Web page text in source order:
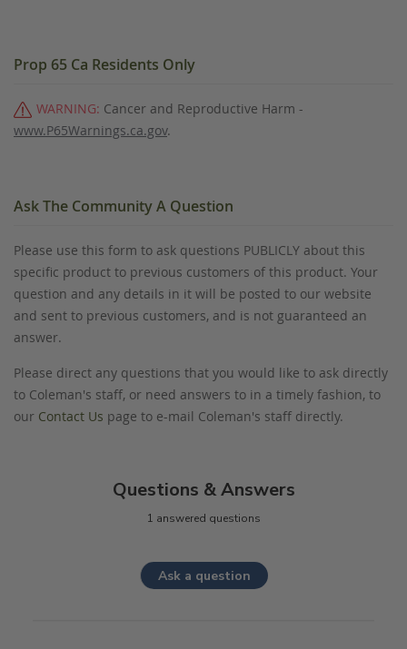
Prop 65 Ca Residents Only
WARNING: Cancer and Reproductive Harm -
www.P65Warnings.ca.gov.
Ask The Community A Question
Please use this form to ask questions PUBLICLY about this
specific product to previous customers of this product. Your
question and any details in it will be posted to our website
and sent to previous customers, and is not guaranteed an
answer.
Please direct any questions that you would like to ask directly
to Coleman's staff, or need answers to in a timely fashion, to
our Contact Us page to e-mail Coleman's staff directly.
Questions & Answers
1 answered questions
Ask a question